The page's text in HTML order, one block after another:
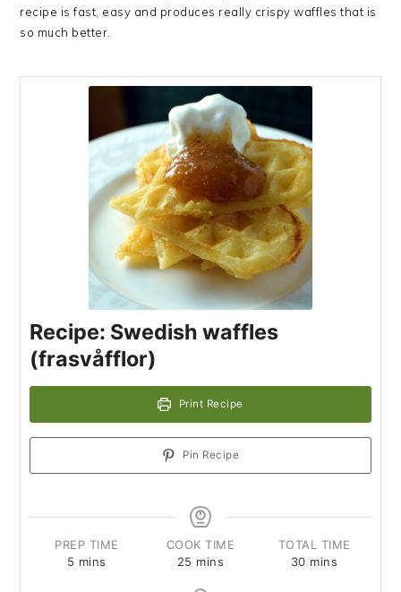
recipe is fast, easy and produces really crispy waffles that is
so much better.
Recipe: Swedish waffles
(frasvåfflor)
Print Recipe
Pin Recipe
PREP TIME
5 mins
COOK TIME
25 mins
TOTAL TIME
30 mins